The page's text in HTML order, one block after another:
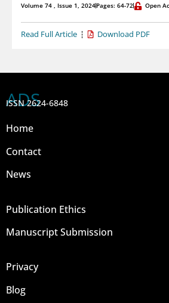
Volume 74 , Issue 1, 2024Pages: 64-72 Open
Read Full Article Download PDF
ADS
ISSN 2624-6848
Home
Contact
News
Publication Ethics
Manuscript Submission
Privacy
Blog